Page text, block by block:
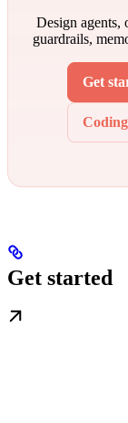
Design agents,
guardrails,
Get
Get started